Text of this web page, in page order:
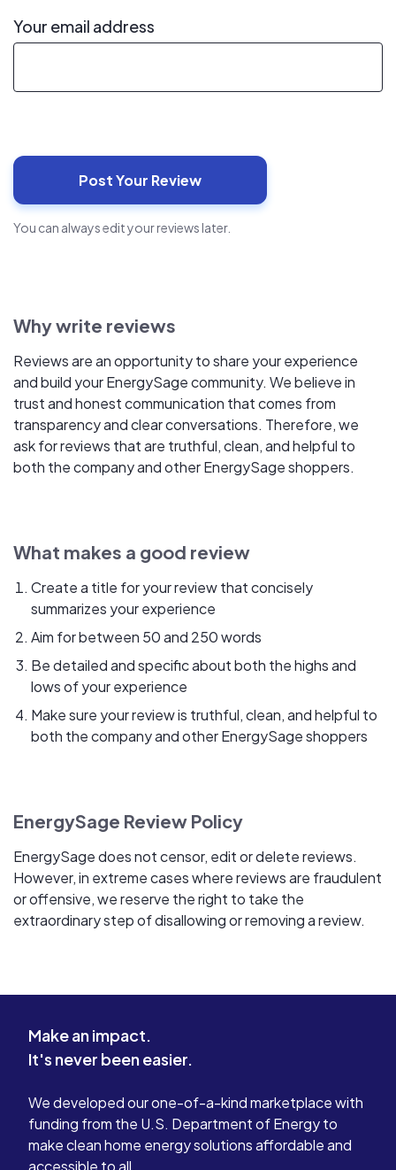
Your email address
You can always edit your reviews later.
Why write reviews
Reviews are an opportunity to share your experience
and build your EnergySage community. We believe in
trust and honest communication that comes from
transparency and clear conversations. Therefore, we
ask for reviews that are truthful, clean, and helpful to
both the company and other EnergySage shoppers.
What makes a good review
Create a title for your review that concisely
summarizes your experience
Aim for between 50 and 250 words
Be detailed and specific about both the highs and
lows of your experience
Make sure your review is truthful, clean, and helpful to
both the company and other EnergySage shoppers
EnergySage Review Policy
EnergySage does not censor, edit or delete reviews.
However, in extreme cases where reviews are fraudulent
or offensive, we reserve the right to take the
extraordinary step of disallowing or removing a review.
Make an impact.
It's never been easier.
We developed our one-of-a-kind marketplace with
funding from the U.S. Department of Energy to
make clean home energy solutions affordable and
accessible to all.